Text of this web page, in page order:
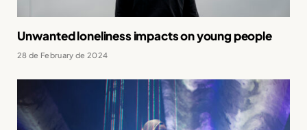
Unwanted loneliness impacts on young people
28 de February de 2024